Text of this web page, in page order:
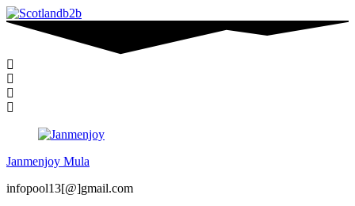
Janmenjoy Mula
infopool13[@]gmail.com